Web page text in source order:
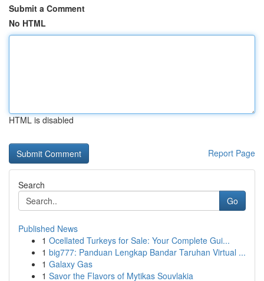
Submit a Comment
No HTML
HTML is disabled
Report Page
Search
Go
Published News
1 Ocellated Turkeys for Sale: Your Complete Gui...
1 big777: Panduan Lengkap Bandar Taruhan Virtual ...
1 Galaxy Gas
1 Savor the Flavors of Mytikas Souvlakia